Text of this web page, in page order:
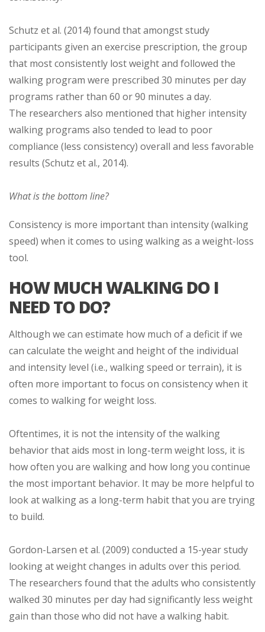
Schutz et al. (2014) found that amongst study
participants given an exercise prescription, the group
that most consistently lost weight and followed the
walking program were prescribed 30 minutes per day
programs rather than 60 or 90 minutes a day.
The researchers also mentioned that higher intensity
walking programs also tended to lead to poor
compliance (less consistency) overall and less favorable
results (Schutz et al., 2014).
What is the bottom line?
Consistency is more important than intensity (walking
speed) when it comes to using walking as a weight-loss
tool.
HOW MUCH WALKING DO I
NEED TO DO?
Although we can estimate how much of a deficit if we
can calculate the weight and height of the individual
and intensity level (i.e., walking speed or terrain), it is
often more important to focus on consistency when it
comes to walking for weight loss.
Oftentimes, it is not the intensity of the walking
behavior that aids most in long-term weight loss, it is
how often you are walking and how long you continue
the most important behavior. It may be more helpful to
look at walking as a long-term habit that you are trying
to build.
Gordon-Larsen et al. (2009) conducted a 15-year study
looking at weight changes in adults over this period.
The researchers found that the adults who consistently
walked 30 minutes per day had significantly less weight
gain than those who did not have a walking habit.